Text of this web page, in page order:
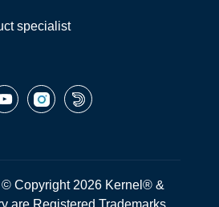
© Copyright 2026 Kernel® &
are Registered Trademarks